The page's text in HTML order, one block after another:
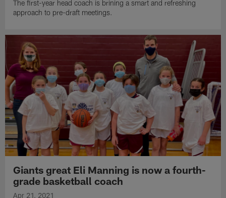
The first-year head coach is brining a smart and refreshing
approach to pre-draft meetings.
Giants great Eli Manning is now a fourth-
grade basketball coach
Apr 21, 2021